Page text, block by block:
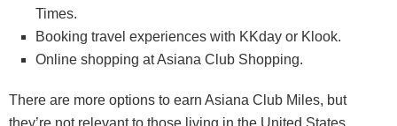
Times.
Booking travel experiences with KKday or Klook.
Online shopping at Asiana Club Shopping.
There are more options to earn Asiana Club Miles, but